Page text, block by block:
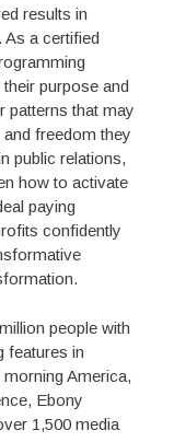
results in
As a certified
purpose and
patterns that may
freedom they
public relations,
how to activate
paying
confidently
people with
features in
America,
Ebony
1,500 media